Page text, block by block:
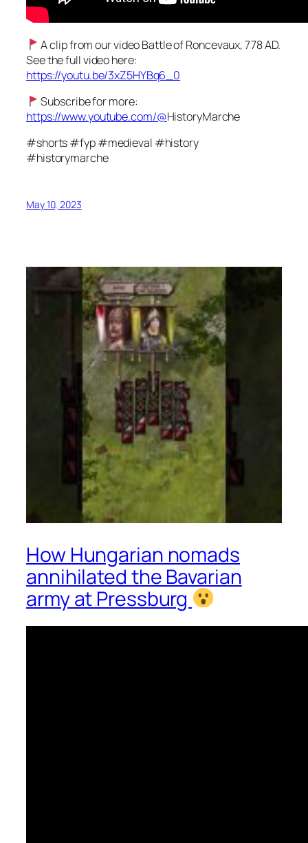
A clip from our video Battle of Roncevaux, 778 AD.
See the full video here:
https://youtu.be/3xZ5HYBq6_0
Subscribe for more:
https://www.youtube.com/@HistoryMarche
#shorts #fyp #medieval #history
#historymarche
May 10, 2023
How Hungarian nomads
annihilated the Bavarian
army at Pressburg